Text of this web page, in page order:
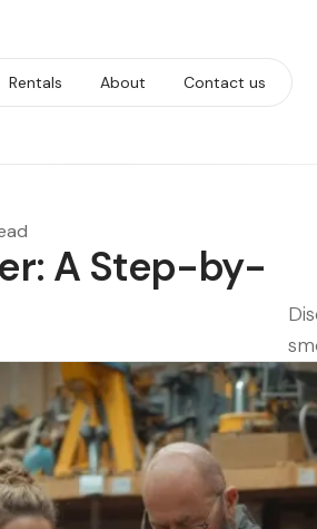
Rentals About Contact us
A Step-by-